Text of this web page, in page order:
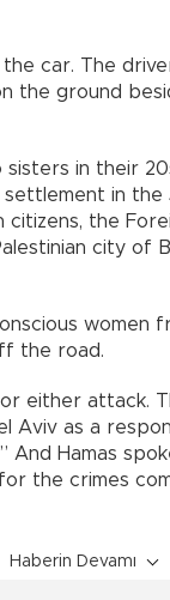
car. The
the ground
in their
in the
the
city of
women
the road.
either attack.
Aviv as a
Hamas
the crimes
Haberin Devamı